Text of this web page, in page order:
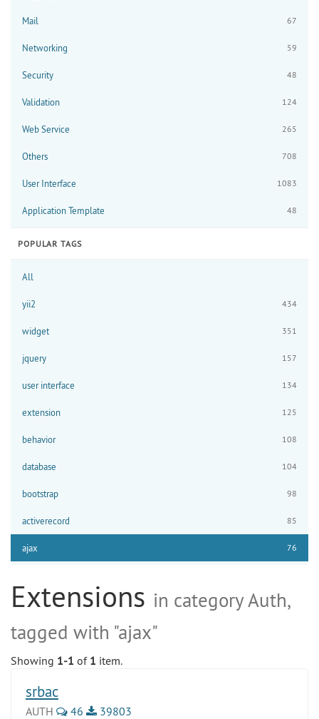
Mail 67
Networking 59
Security 48
Validation 124
Web Service 265
Others 708
User Interface 1083
Application Template 48
POPULAR TAGS
All
yii2 434
widget 351
jquery 157
user interface 134
extension 125
behavior 108
database 104
bootstrap 98
activerecord 85
ajax 76
Extensions in category Auth,
tagged with "ajax"
Showing 1-1 of 1 item.
srbac
AUTH 46
39803